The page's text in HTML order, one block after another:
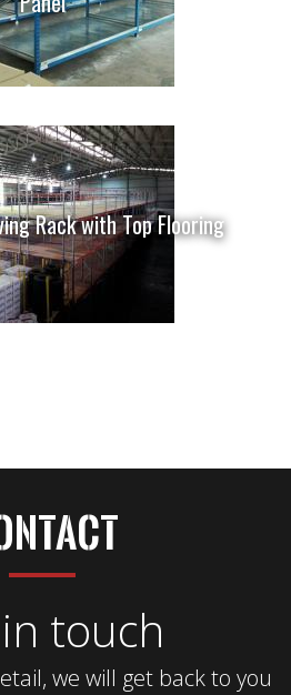
Rack with Top Flooring
touch
we will get back to you